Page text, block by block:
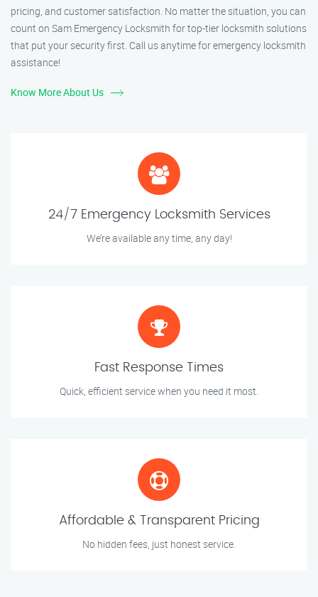
pricing, and customer satisfaction. No matter the situation, you can
count on Sam Emergency Locksmith for top-tier locksmith solutions
that put your security first. Call us anytime for emergency locksmith
assistance!
Know More About Us
24/7 Emergency Locksmith Services
We’re available any time, any day!
Fast Response Times
Quick, efficient service when you need it most.
Affordable & Transparent Pricing
No hidden fees, just honest service.